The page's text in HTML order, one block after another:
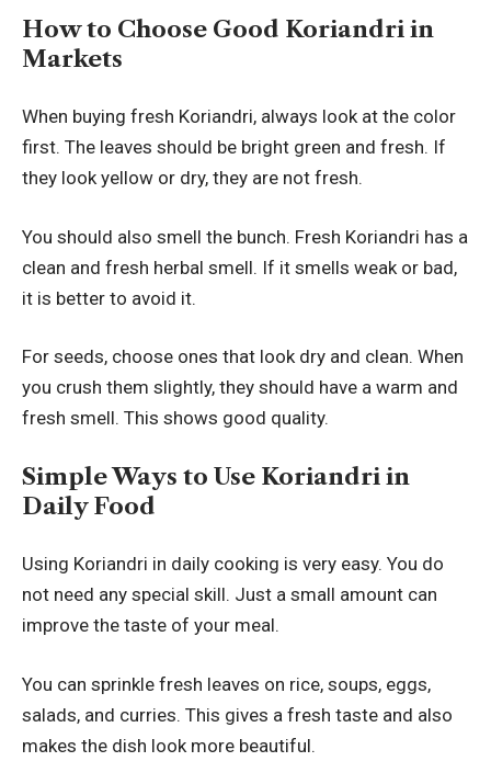
How to Choose Good Koriandri in
Markets
When buying fresh Koriandri, always look at the color
first. The leaves should be bright green and fresh. If
they look yellow or dry, they are not fresh.
You should also smell the bunch. Fresh Koriandri has a
clean and fresh herbal smell. If it smells weak or bad,
it is better to avoid it.
For seeds, choose ones that look dry and clean. When
you crush them slightly, they should have a warm and
fresh smell. This shows good quality.
Simple Ways to Use Koriandri in
Daily Food
Using Koriandri in daily cooking is very easy. You do
not need any special skill. Just a small amount can
improve the taste of your meal.
You can sprinkle fresh leaves on rice, soups, eggs,
salads, and curries. This gives a fresh taste and also
makes the dish look more beautiful.